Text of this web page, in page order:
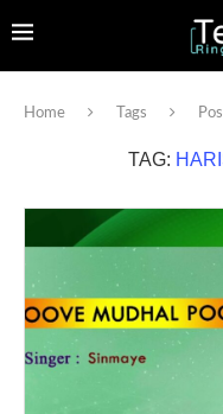
Home Tags
TAG: